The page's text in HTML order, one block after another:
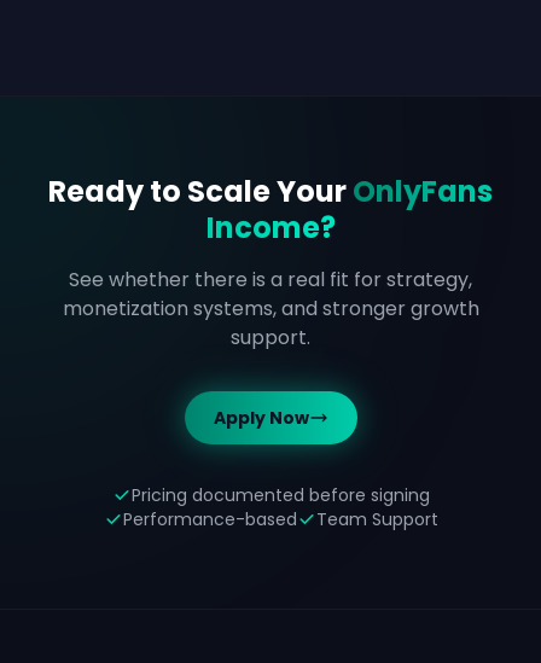
Ready to Scale YourOnlyFans
Income?
See whether there is a real fit for strategy,
monetization systems, and stronger growth
support.
Apply Now
Pricing documented before signing
Performance-based
Team Support